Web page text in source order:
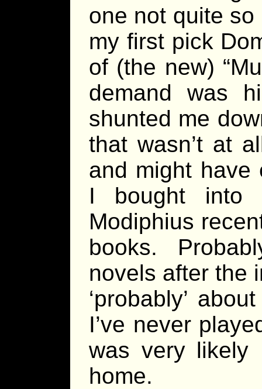
one not quite
my first pick
of (the new)
demand was
shunted me
that wasn’t at
and might
I bought
Modiphius
books.
novels after the
‘probably’
I’ve never
was very likely
home.